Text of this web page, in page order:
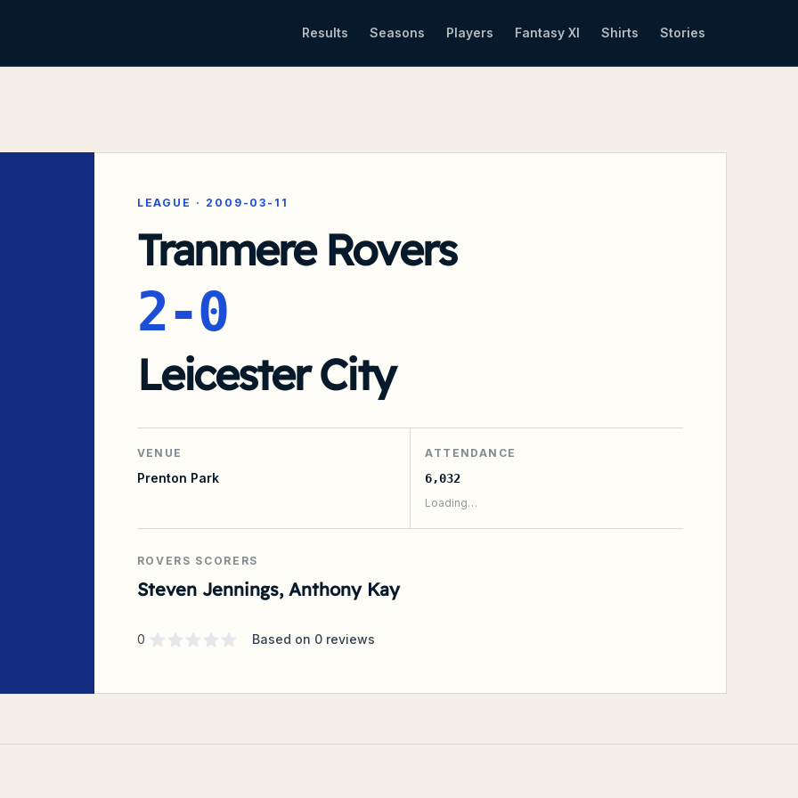
Results Seasons Players Fantasy XI Shirts Stories
LEAGUE · 2009-03-11
Tranmere Rovers
2-0
Leicester City
VENUE
Prenton Park
ATTENDANCE
6,032
Loading…
ROVERS SCORERS
Steven Jennings, Anthony Kay
Supporter rating
0out of 5 stars Based on 0reviews